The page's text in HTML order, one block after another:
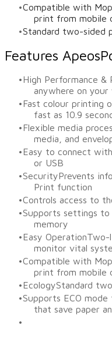
Compatible with
print from mobile
Standard two-sided
Features
High Performance
anywhere on your
Fast colour printing
fast as 10.9
Flexible media
media, and
Easy to connect
or USB
SecurityPrevents
Print function
Controls access to
Supports settings
memory
Easy
monitor vital
Compatible with
print from mobile
EcologyStandard
Supports ECO
that save paper